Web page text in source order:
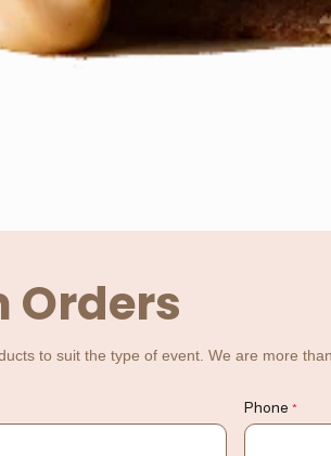
Orders
to suit the type of event. We are more
Phone *